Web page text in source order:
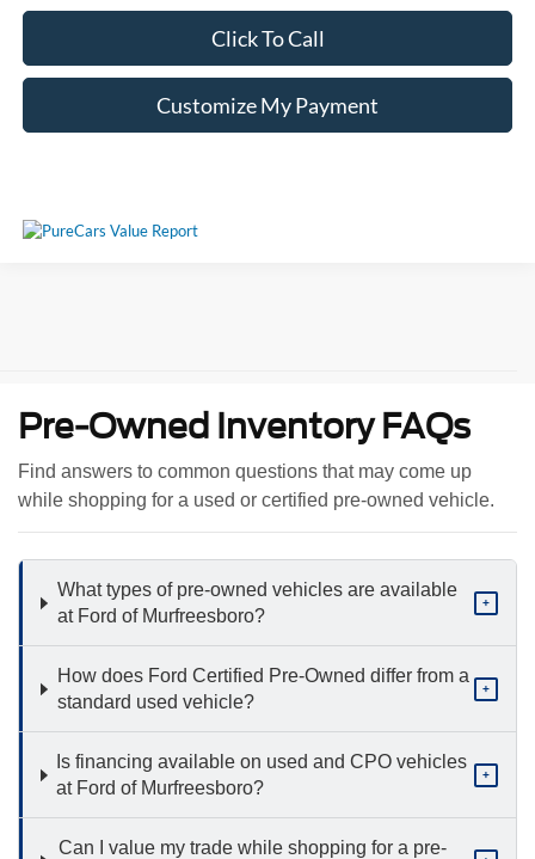
Click To Call
Customize My Payment
Pre-Owned Inventory FAQs
Find answers to common questions that may come up
while shopping for a used or certified pre-owned vehicle.
What types of pre-owned vehicles are available
at Ford of Murfreesboro?
+
How does Ford Certified Pre-Owned differ from a
standard used vehicle?
+
Is financing available on used and CPO vehicles
at Ford of Murfreesboro?
+
Can I value my trade while shopping for a pre-